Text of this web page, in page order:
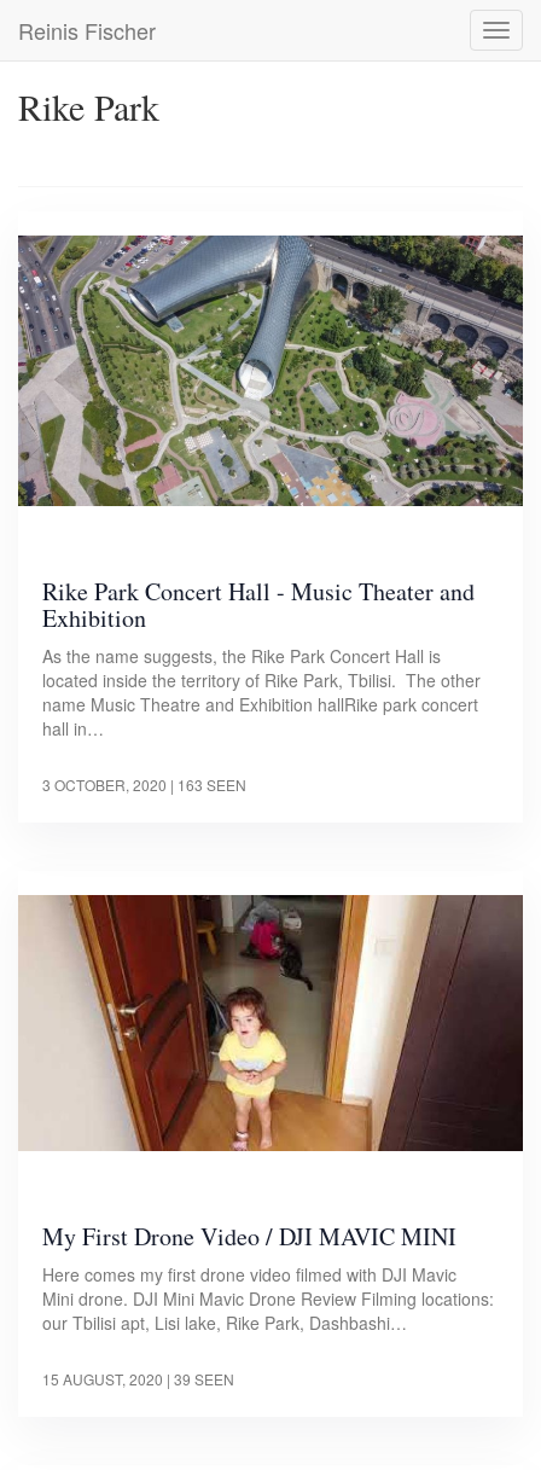
main
Reinis Fischer
Rike Park
Rike Park Concert Hall - Music Theater and
Exhibition
As the name suggests, the Rike Park Concert Hall is
located inside the territory of Rike Park, Tbilisi. The other
name Music Theatre and Exhibition hallRike park concert
hall in…
3 OCTOBER, 2020 | 163 SEEN
My First Drone Video / DJI MAVIC MINI
Here comes my first drone video filmed with DJI Mavic
Mini drone. DJI Mini Mavic Drone Review Filming locations:
our Tbilisi apt, Lisi lake, Rike Park, Dashbashi…
15 AUGUST, 2020 | 39 SEEN